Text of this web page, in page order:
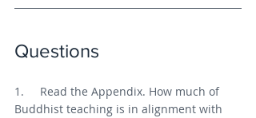
Questions
1.     Read the Appendix. How much of
Buddhist teaching is in alignment with